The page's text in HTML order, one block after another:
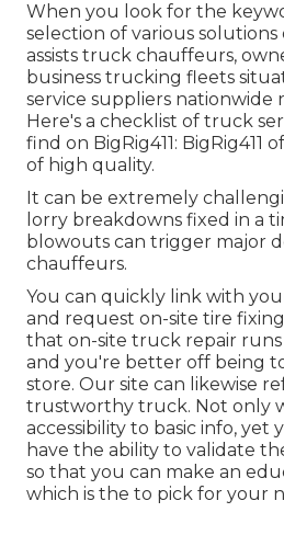
When you look for the
selection of various solutions
assists truck chauffeurs,
business trucking fleets
service suppliers nationwide
Here's a checklist of truck
find on BigRig411: BigRig411
of high quality.
It can be extremely
lorry breakdowns fixed in a
blowouts can trigger major
chauffeurs.
You can quickly link with
and request on-site tire
that on-site truck repair
and you're better off being
store. Our site can likewise
trustworthy truck. Not only
accessibility to basic info, yet
have the ability to validate
so that you can make an
which is the to pick for your